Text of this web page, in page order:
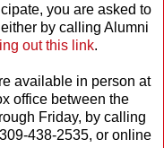
you are asked to
by calling Alumni
out this link.
available in person at
office between the
Friday, by calling
438-2535, or online